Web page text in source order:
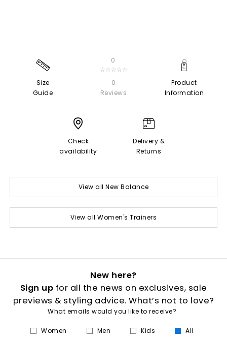
Size
Guide
0
☆☆☆☆☆
0
Reviews
Product
Information
Check
availability
Delivery &
Returns
View all New Balance
View all Women's Trainers
New here?
Sign up for all the news on exclusives, sale
previews & styling advice. What’s not to love?
What emails would you like to receive?
Women Men Kids All